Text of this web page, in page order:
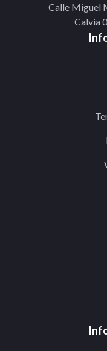
Calle Miguel
Calvia